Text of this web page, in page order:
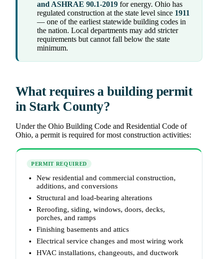
and ASHRAE 90.1-2019 for energy. Ohio has
regulated construction at the state level since 1911
— one of the earliest statewide building codes in
the nation. Local departments may add stricter
requirements but cannot fall below the state
minimum.
What requires a building permit
in Stark County?
Under the Ohio Building Code and Residential Code of
Ohio, a permit is required for most construction activities:
PERMIT REQUIRED
New residential and commercial construction,
additions, and conversions
Structural and load-bearing alterations
Reroofing, siding, windows, doors, decks,
porches, and ramps
Finishing basements and attics
Electrical service changes and most wiring work
HVAC installations, changeouts, and ductwork